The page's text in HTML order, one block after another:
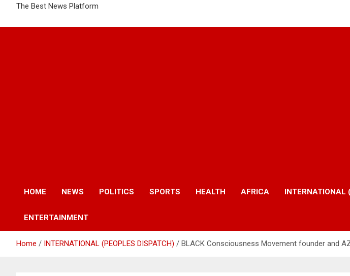
The Best News Platform
HOME NEWS POLITICS SPORTS HEALTH AFRICA INTERNATIONAL
ENTERTAINMENT
Home INTERNATIONAL (PEOPLES DISPATCH) BLACK Consciousness Movement founder and